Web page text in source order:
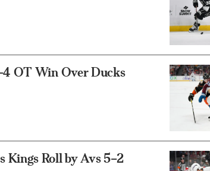
OT Win Over Ducks
Kings Roll by Avs 5–2